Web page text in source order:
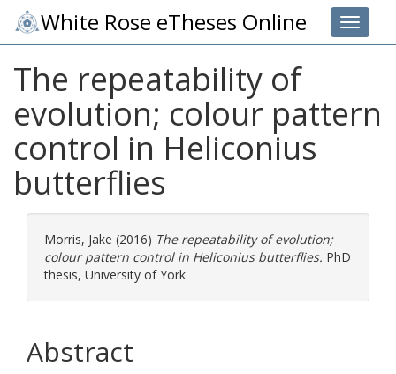
Toggle
White Rose eTheses Online
The repeatability of
evolution; colour pattern
control in Heliconius
butterflies
Morris, Jake (2016) The repeatability of evolution;
colour pattern control in Heliconius butterflies. PhD
thesis, University of York.
Abstract